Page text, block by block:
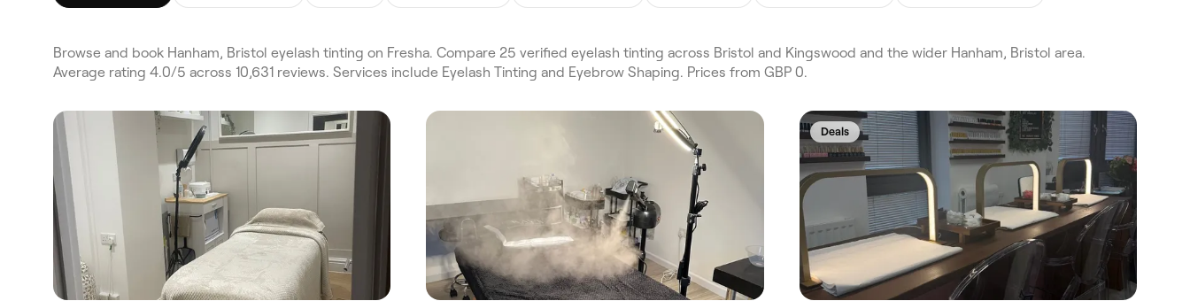
Browse and book Hanham, Bristol eyelash tinting on Fresha. Compare 25 verified eyelash tinting across Bristol and Kingswood and the wider Hanham, Bristol area.
Average rating 4.0/5 across 10,631 reviews. Services include Eyelash Tinting and Eyebrow Shaping. Prices from GBP 0.
Deals